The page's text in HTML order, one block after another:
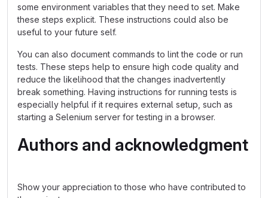
some environment variables that they need to set. Make
these steps explicit. These instructions could also be
useful to your future self.
You can also document commands to lint the code or run
tests. These steps help to ensure high code quality and
reduce the likelihood that the changes inadvertently
break something. Having instructions for running tests is
especially helpful if it requires external setup, such as
starting a Selenium server for testing in a browser.
Authors and acknowledgment
Show your appreciation to those who have contributed to